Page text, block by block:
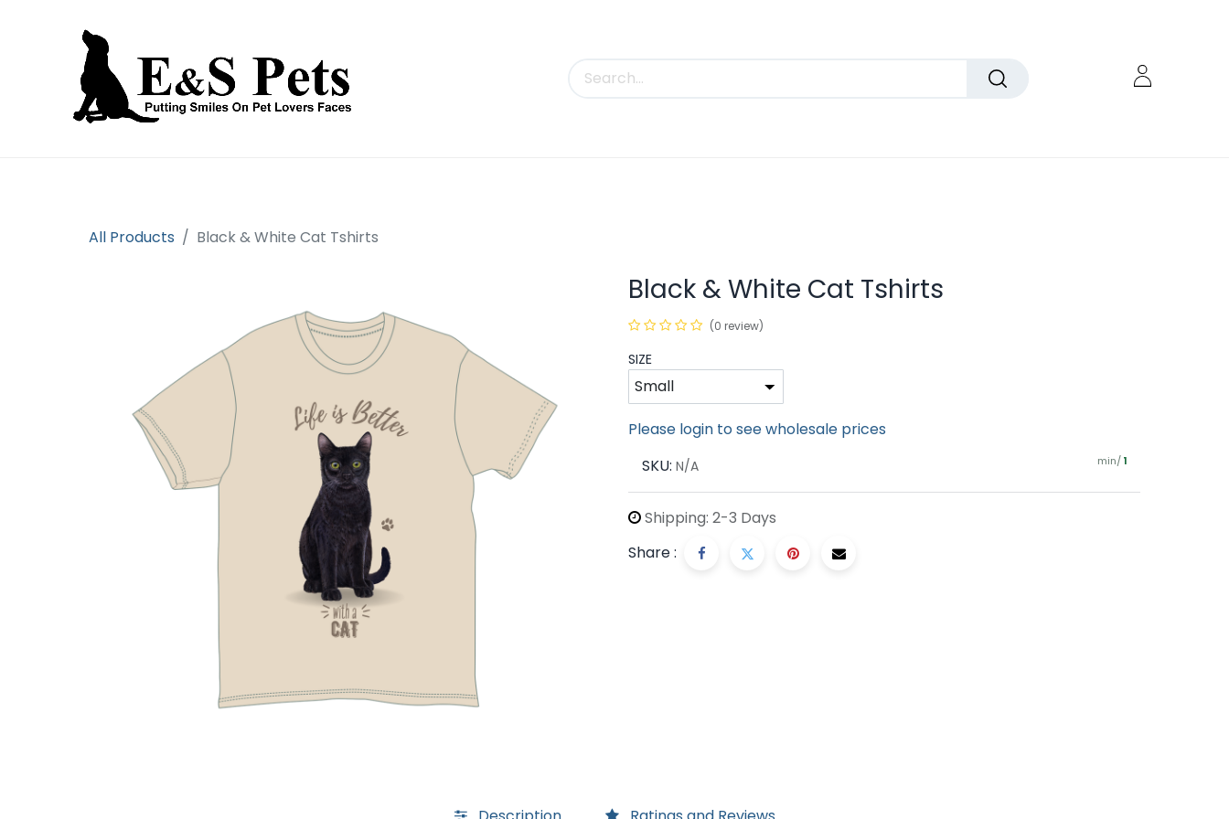
All Products Black & White Cat Tshirts
Black & White Cat Tshirts
(0 review)
SIZE
Please login to see wholesale prices
SKU: N/A min/ 1
Shipping: 2-3 Days
Share :